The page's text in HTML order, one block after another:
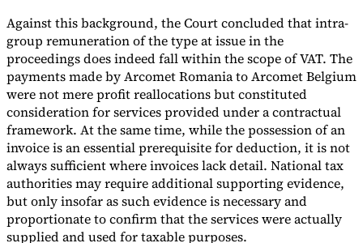
Against this background, the Court concluded that intra-
group remuneration of the type at issue in the
proceedings does indeed fall within the scope of VAT. The
payments made by Arcomet Romania to Arcomet Belgium
were not mere profit reallocations but constituted
consideration for services provided under a contractual
framework. At the same time, while the possession of an
invoice is an essential prerequisite for deduction, it is not
always sufficient where invoices lack detail. National tax
authorities may require additional supporting evidence,
but only insofar as such evidence is necessary and
proportionate to confirm that the services were actually
supplied and used for taxable purposes.